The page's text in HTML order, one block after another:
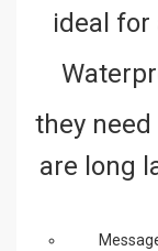
ideal for
they
are long